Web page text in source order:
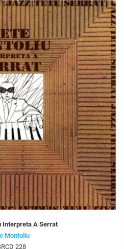
Interpreta A Serrat
Montoliu
228